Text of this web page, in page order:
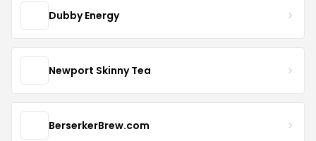
Dubby Energy
Newport Skinny Tea
BerserkerBrew.com